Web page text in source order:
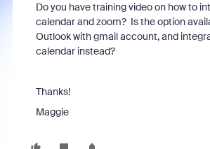
Do you have training video on how to
calendar and zoom? Is the option
Outlook with gmail account, and
calendar instead?
Thanks!
Maggie